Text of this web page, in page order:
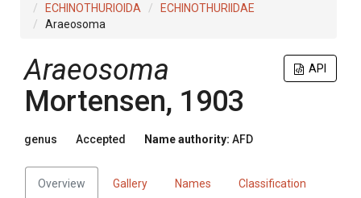
ECHINOTHURIOIDA
ECHINOTHURIIDAE
Araeosoma
API
Araeosoma
Mortensen, 1903
genus Accepted Name authority: AFD
Overview Gallery Names Classification